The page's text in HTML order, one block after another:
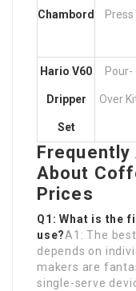
Chambord Press
Hario V60
Dripper
Set
Pour-
Over
About
Prices
Q1: What is the
use?A1: The
depends on
makers are
single-serve